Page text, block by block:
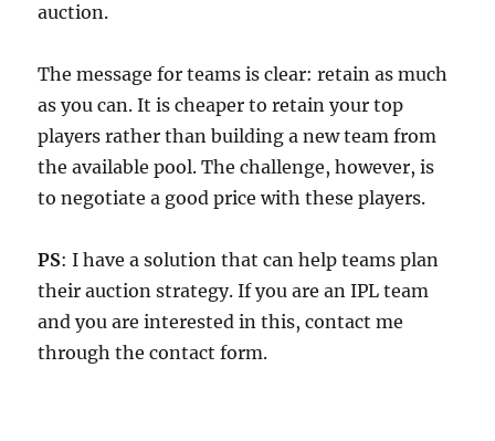
auction.
The message for teams is clear: retain as much
as you can. It is cheaper to retain your top
players rather than building a new team from
the available pool. The challenge, however, is
to negotiate a good price with these players.
PS: I have a solution that can help teams plan
their auction strategy. If you are an IPL team
and you are interested in this, contact me
through the contact form.